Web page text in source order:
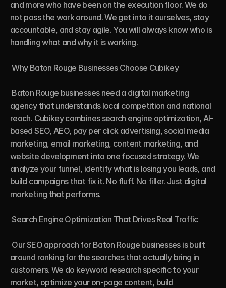
and more who have been on the execution floor. We do
not pass the work around. We get into it ourselves, stay
accountable, and stay agile. You will always know who is
handling what and why it is working.
Why Baton Rouge Businesses Choose Cubikey
agency that understands local competition and national
reach. Cubikey combines search engine optimization, AI-
based SEO, AEO, pay per click advertising, social media
marketing, email marketing, content marketing, and
website development into one focused strategy. We
analyze your funnel, identify what is losing you leads, and
build campaigns that fix it. No fluff. No filler. Just digital
marketing that performs.
Search Engine Optimization That Drives Real Traffic
around ranking for the searches that actually bring in
customers. We do keyword research specific to your
market, optimize your on-page content, build